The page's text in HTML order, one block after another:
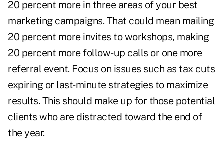
20 percent more in three areas of your best
marketing campaigns. That could mean mailing
20 percent more invites to workshops, making
20 percent more follow-up calls or one more
referral event. Focus on issues such as tax cuts
expiring or last-minute strategies to maximize
results. This should make up for those potential
clients who are distracted toward the end of
the year.